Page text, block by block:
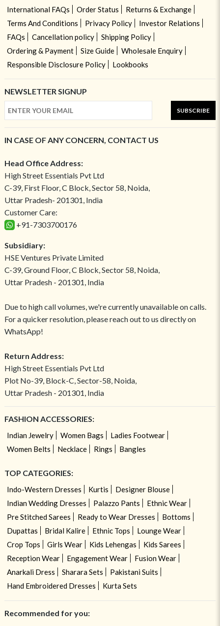
International FAQs Order Status
Returns & Exchange
Terms And Conditions
Privacy Policy
Investor Relations
FAQs
Cancellation policy
Shipping Policy
Ordering & Payment
Size Guide
Wholesale Enquiry
Responsible Disclosure Policy
Lookbooks
NEWSLETTER SIGNUP
SUBSCRIBE
IN CASE OF ANY CONCERN, CONTACT US
Head Office Address:
High Street Essentials Pvt Ltd
C-39, First Floor, C Block, Sector 58, Noida,
Uttar Pradesh- 201301, India
Customer Care:
+91-7303700176
Subsidiary:
HSE Ventures Private Limited
C-39, Ground Floor, C Block, Sector 58, Noida,
Uttar Pradesh - 201301, India
Due to high call volumes, we're currently unavailable on calls.
For a quicker resolution, please reach out to us directly on
WhatsApp!
Return Address:
High Street Essentials Pvt Ltd
Plot No-39, Block-C, Sector-58, Noida,
Uttar Pradesh - 201301, India
FASHION ACCESSORIES:
Indian Jewelry Women Bags
Ladies Footwear
Women Belts
Necklace Rings Bangles
TOP CATEGORIES:
Indo-Western Dresses Kurtis
Designer Blouse
Indian Wedding Dresses
Palazzo Pants
Ethnic Wear
Pre Stitched Sarees
Ready to Wear Dresses
Bottoms
Dupattas
Bridal Kalire Ethnic Tops
Lounge Wear
Crop Tops
Girls Wear Kids Lehengas
Kids Sarees
Reception Wear
Engagement Wear
Fusion Wear
Anarkali Dress
Sharara Sets
Pakistani Suits
Hand Embroidered Dresses
Kurta Sets
Recommended for you: